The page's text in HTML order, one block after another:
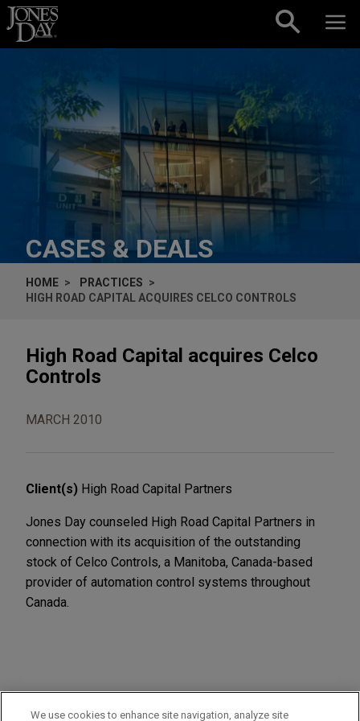
Skip to content
CASES & DEALS
HOME
PRACTICES
HIGH ROAD CAPITAL ACQUIRES CELCO CONTROLS
High Road Capital acquires Celco
Controls
MARCH 2010
Client(s) High Road Capital Partners
Jones Day counseled High Road Capital Partners in
connection with its acquisition of the outstanding
stock of Celco Controls, a Manitoba, Canada-based
provider of automation control systems throughout
Canada.
PRACTICES
We use cookies to enhance site navigation, analyze site